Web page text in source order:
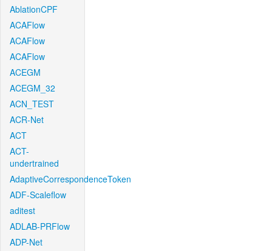
AblationCPF
ACAFlow
ACAFlow
ACAFlow
ACEGM
ACEGM_32
ACN_TEST
ACR-Net
ACT
ACT-
undertrained
AdaptiveCorrespondenceToken
ADF-Scaleflow
aditest
ADLAB-PRFlow
ADP-Net